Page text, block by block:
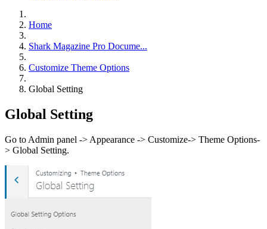
Home
Shark Magazine Pro Docume...
Customize Theme Options
Global Setting
Global Setting
Go to Admin panel -> Appearance -> Customize-> Theme Options-
> Global Setting.